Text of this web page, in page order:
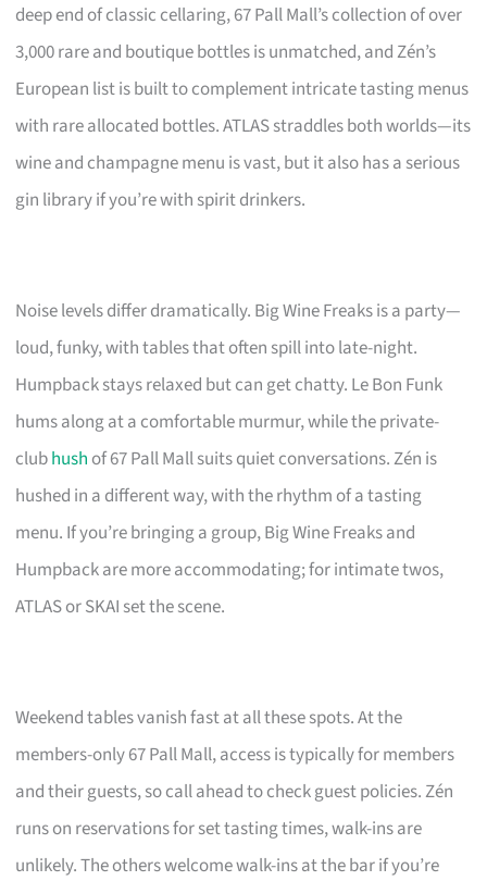
deep end of classic cellaring, 67 Pall Mall’s collection of over
3,000 rare and boutique bottles is unmatched, and Zén’s
European list is built to complement intricate tasting menus
with rare allocated bottles. ATLAS straddles both worlds—its
wine and champagne menu is vast, but it also has a serious
gin library if you’re with spirit drinkers.
Noise levels differ dramatically. Big Wine Freaks is a party—
loud, funky, with tables that often spill into late-night.
Humpback stays relaxed but can get chatty. Le Bon Funk
hums along at a comfortable murmur, while the private-
clubhush of 67 Pall Mall suits quiet conversations. Zén is
hushed in a different way, with the rhythm of a tasting
menu. If you’re bringing a group, Big Wine Freaks and
Humpback are more accommodating; for intimate twos,
ATLAS or SKAI set the scene.
Weekend tables vanish fast at all these spots. At the
members-only 67 Pall Mall, access is typically for members
and their guests, so call ahead to check guest policies. Zén
runs on reservations for set tasting times, walk-ins are
unlikely. The others welcome walk-ins at the bar if you’re